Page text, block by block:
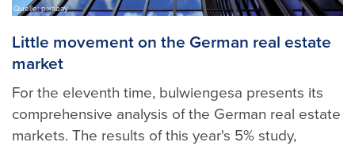
Quelle: pixabay
Little movement on the German real estate
market
For the eleventh time, bulwiengesa presents its
comprehensive analysis of the German real estate
markets. The results of this year's 5% study,